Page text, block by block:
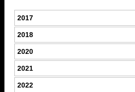
2017
2018
2020
2021
2022